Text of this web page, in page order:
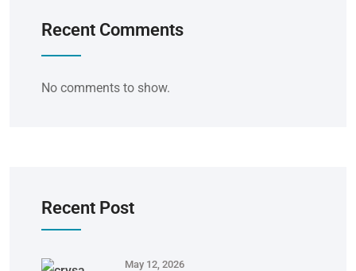
Recent Comments
No comments to show.
Recent Post
May 12, 2026